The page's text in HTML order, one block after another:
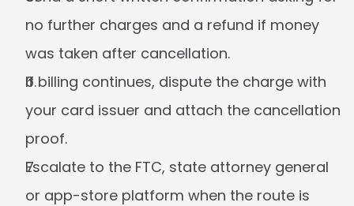
no further charges and a refund if money
was taken after cancellation.
If billing continues, dispute the charge with
your card issuer and attach the cancellation
proof.
Escalate to the FTC, state attorney general
or app-store platform when the route is